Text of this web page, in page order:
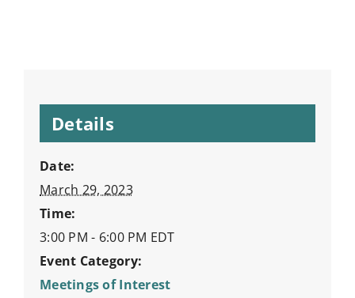
Details
Date:
March 29, 2023
Time:
3:00 PM - 6:00 PM EDT
Event Category:
Meetings of Interest